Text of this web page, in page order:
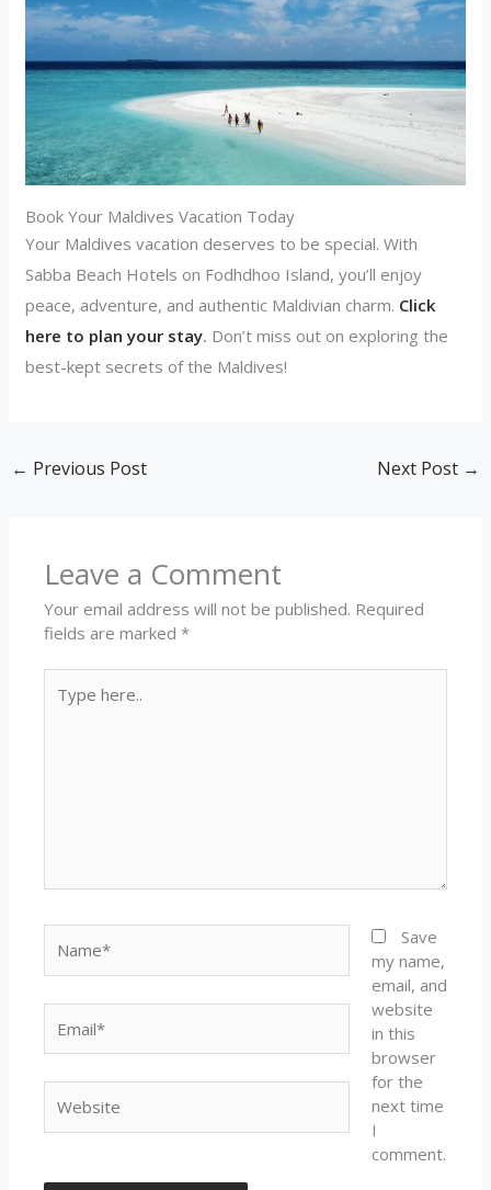
Book Your Maldives Vacation Today
Your Maldives vacation deserves to be special. With
Sabba Beach Hotels on Fodhdhoo Island, you’ll enjoy
peace, adventure, and authentic Maldivian charm. Click
here to plan your stay. Don’t miss out on exploring the
best-kept secrets of the Maldives!
← Previous Post Next Post →
Leave a Comment
Your email address will not be published. Required
fields are marked*
here..
Save
my name,
email, and
website
in this
browser
for the
next time
I
comment.